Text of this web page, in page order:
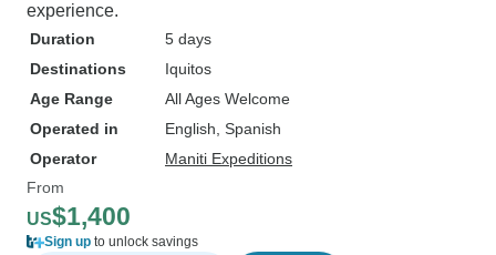
experience.
Duration
5 days
Destinations
Iquitos
Age Range
All Ages Welcome
Operated in
English, Spanish
Operator
Maniti Expeditions
From
US$1,400
Sign up to unlock savings